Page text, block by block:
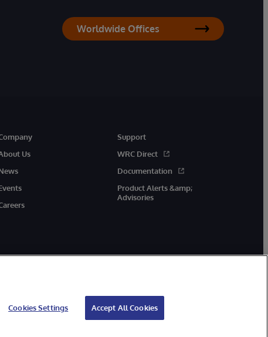
Worldwide Offices
Us
Support
WRC Direct
Documentation
Product Alerts &amp;
Advisories
Cookies Settings Accept All Cookies